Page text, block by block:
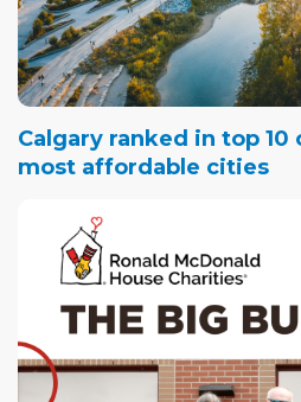
Calgary ranked in top
most affordable cities